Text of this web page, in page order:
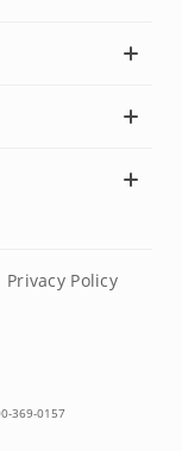
Privacy Policy
369-0157